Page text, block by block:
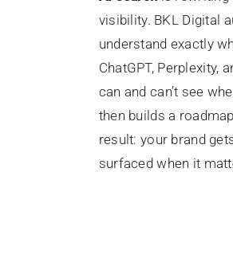
visibility. BKL Digital
understand exactly
ChatGPT, Perplexity,
can and can’t see
then builds a
result: your brand
surfaced when it